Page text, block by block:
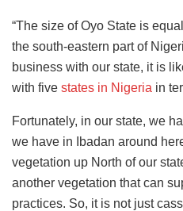
“The size of Oyo State is
the south-eastern part of
business with our state, it is
with five states in Nigeria in
Fortunately, in our state, we
we have in Ibadan around
vegetation up North of our
another vegetation that can
practices. So, it is not just